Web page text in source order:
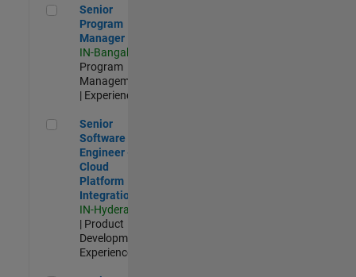
Senior Program Manager
Senior
Program
Manager
IN-Bangalore
Program
Management
| Experienced
Senior Software Engineer - Cloud Platform Integrations
Senior
Software
Engineer -
Cloud
Platform
Integrations
IN-Hyderabad
| Product
Development |
Experienced